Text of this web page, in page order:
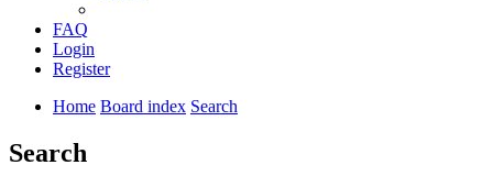
FAQ
Login
Register
Home Board index Search
Search